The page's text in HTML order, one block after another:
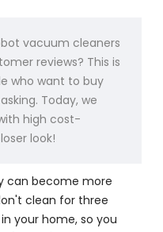
vacuum cleaners
reviews? This is
who want to buy
Today, we
high cost-
look!
can become more
clean for three
your home, so you